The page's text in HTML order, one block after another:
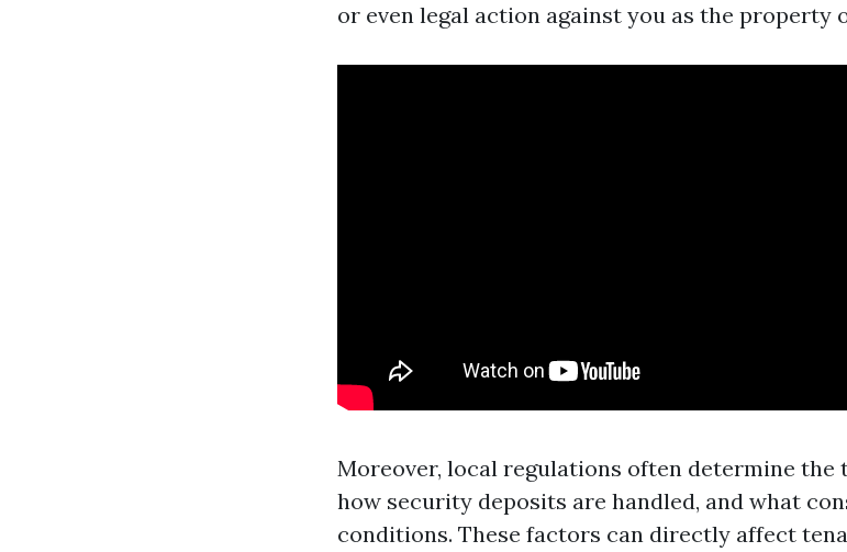
or even legal action against you as the property
Moreover, local regulations often determine the
how security deposits are handled, and what
conditions. These factors can directly affect